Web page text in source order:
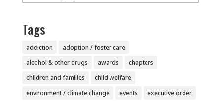
Tags
addiction
adoption / foster care
alcohol & other drugs
awards
chapters
children and families
child welfare
environment / climate change
events
executive order